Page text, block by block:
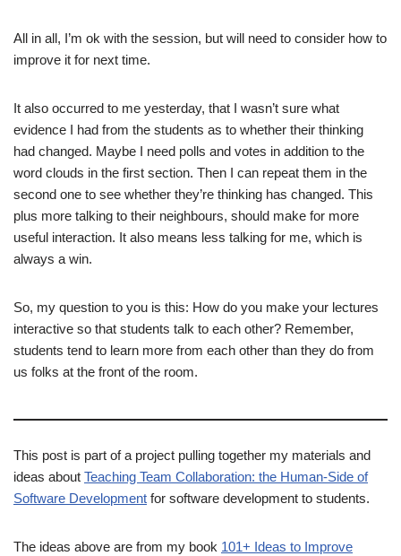
All in all, I’m ok with the session, but will need to consider how to
improve it for next time.
It also occurred to me yesterday, that I wasn’t sure what
evidence I had from the students as to whether their thinking
had changed. Maybe I need polls and votes in addition to the
word clouds in the first section. Then I can repeat them in the
second one to see whether they’re thinking has changed. This
plus more talking to their neighbours, should make for more
useful interaction. It also means less talking for me, which is
always a win.
So, my question to you is this: How do you make your lectures
interactive so that students talk to each other? Remember,
students tend to learn more from each other than they do from
us folks at the front of the room.
This post is part of a project pulling together my materials and
ideas about Teaching Team Collaboration: the Human-Side of
Software Development for software development to students.
The ideas above are from my book 101+ Ideas to Improve